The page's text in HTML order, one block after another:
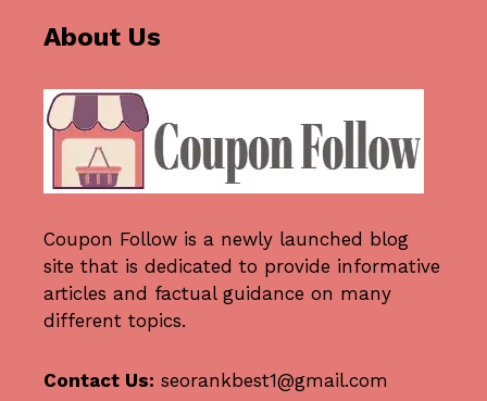
About Us
Coupon Follow is a newly launched blog
site that is dedicated to provide informative
articles and factual guidance on many
different topics.
Contact Us: seorankbest1@gmail.com